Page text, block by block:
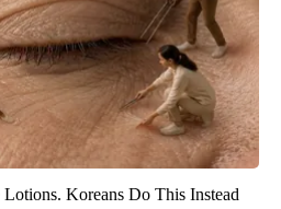
Koreans Do This Instead